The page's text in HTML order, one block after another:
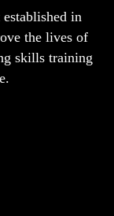
in
the lives of
skills training